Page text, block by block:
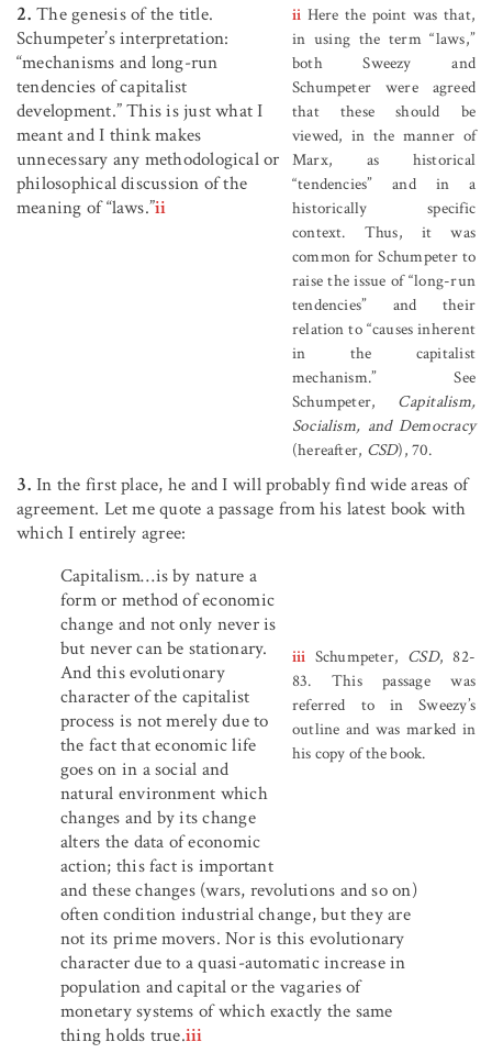
ii Here the point was that,
in using the term “laws,”
both Sweezy and
Schumpeter were agreed
that these should be
viewed, in the manner of
Marx, as historical
“tendencies” and in a
historically specific
context. Thus, it was
common for Schumpeter to
raise the issue of “long-run
tendencies” and their
relation to “causes inherent
in the capitalist
mechanism.” See
Schumpeter, Capitalism,
Socialism, and Democracy
(hereafter, CSD), 70.
2. The genesis of the title.
Schumpeter’s interpretation:
“mechanisms and long-run
tendencies of capitalist
development.” This is just what I
meant and I think makes
unnecessary any methodological or
philosophical discussion of the
meaning of “laws.”ii
3. In the first place, he and I will probably find wide areas of
agreement. Let me quote a passage from his latest book with
which I entirely agree:
iii Schumpeter, CSD, 82-
83. This passage was
referred to in Sweezy’s
outline and was marked in
his copy of the book.
Capitalism…is by nature a
form or method of economic
change and not only never is
but never can be stationary.
And this evolutionary
character of the capitalist
process is not merely due to
the fact that economic life
goes on in a social and
natural environment which
changes and by its change
alters the data of economic
action; this fact is important
and these changes (wars, revolutions and so on)
often condition industrial change, but they are
not its prime movers. Nor is this evolutionary
character due to a quasi-automatic increase in
population and capital or the vagaries of
monetary systems of which exactly the same
thing holds true.iii